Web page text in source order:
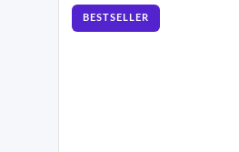
BESTSELLER